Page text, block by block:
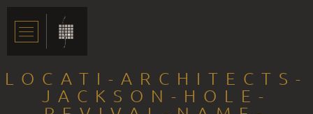
LOCATI-ARCHITECTS-
JACKSON-HOLE-